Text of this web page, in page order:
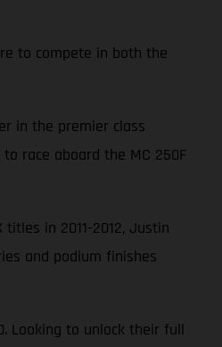
to compete in both the
in the premier class
race aboard the MC 250F
in 2011-2012, Justin
and podium finishes
Looking to unlock their full